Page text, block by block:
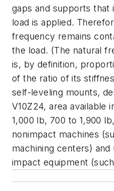
gaps and supports that
load is applied.
frequency remains
the load. (The natural
is, by definition,
of the ratio of its
self-leveling mounts,
V10Z24, area available
1,000 lb, 700 to 1,900
nonimpact machines
machining centers)
impact equipment